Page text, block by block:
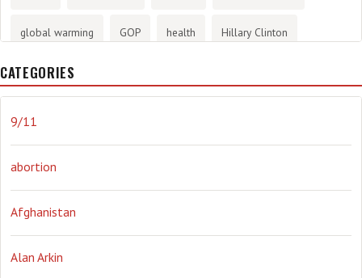
global warming GOP health Hillary Clinton
History
Obama Orwellian Politics propaganda stress
the NSA. Ukraine Vlad Putin war weather
CATEGORIES
9/11
abortion
Afghanistan
Alan Arkin